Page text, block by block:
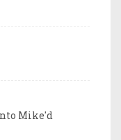
Mike'd